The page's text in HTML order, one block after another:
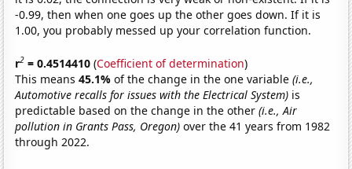
-0.99, then when one goes up the other goes down. If it is
1.00, you probably messed up your correlation function.
r2 = 0.4514410 (Coefficient of determination)
This means45.1%of the change in the one variable(i.e.,
Automotive recalls for issues with the Electrical System) is
predictable based on the change in the other(i.e., Air
pollution in Grants Pass, Oregon) over the 41 years from 1982
through 2022.